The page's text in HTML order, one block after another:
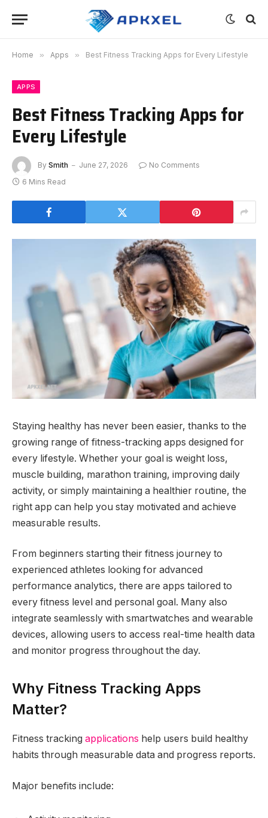
Home » Apps » Best Fitness Tracking Apps for Every Lifestyle
APPS
Best Fitness Tracking Apps for
Every Lifestyle
By Smith June 27, 2026
No Comments
6 Mins Read
Staying healthy has never been easier, thanks to the
growing range of fitness-tracking apps designed for
every lifestyle. Whether your goal is weight loss,
muscle building, marathon training, improving daily
activity, or simply maintaining a healthier routine, the
right app can help you stay motivated and achieve
measurable results.
From beginners starting their fitness journey to
experienced athletes looking for advanced
performance analytics, there are apps tailored to
every fitness level and personal goal. Many also
integrate seamlessly with smartwatches and wearable
devices, allowing users to access real-time health data
and monitor progress throughout the day.
Why Fitness Tracking Apps
Matter?
Fitness tracking applications help users build healthy
habits through measurable data and progress reports.
Major benefits include: